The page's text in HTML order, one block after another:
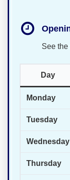
See
Day
Monday
Tuesday
Wednesday
Thursday